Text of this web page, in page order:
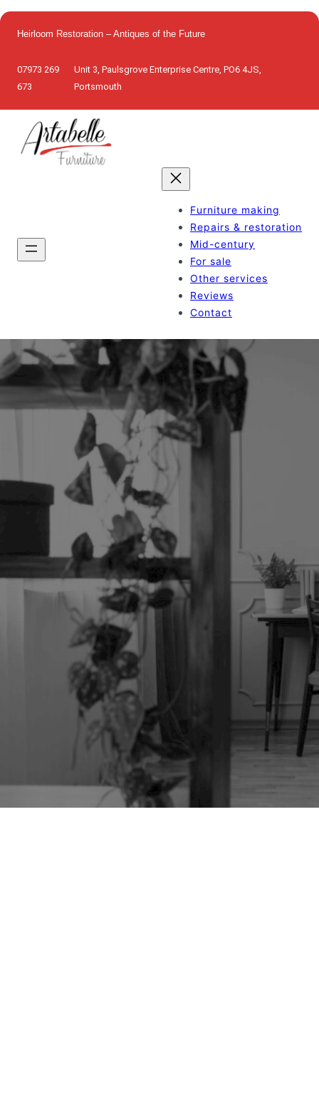
to
content
Heirloom Restoration – Antiques of the Future
07973 269
673
Unit 3, Paulsgrove Enterprise Centre, PO6 4JS,
Portsmouth
Furniture making
Repairs & restoration
Mid-century
For sale
Other services
Reviews
Contact